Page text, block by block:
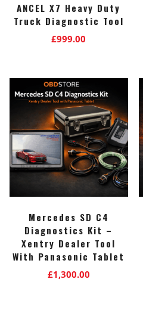
ANCEL X7 Heavy Duty
Truck Diagnostic Tool
£999.00
Mercedes SD C4
Diagnostics Kit –
Xentry Dealer Tool
With Panasonic Tablet
£1,300.00